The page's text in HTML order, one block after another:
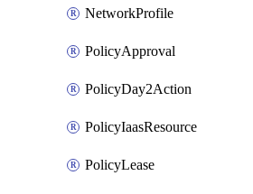
NetworkProfile
PolicyApproval
PolicyDay2Action
PolicyIaasResource
PolicyLease